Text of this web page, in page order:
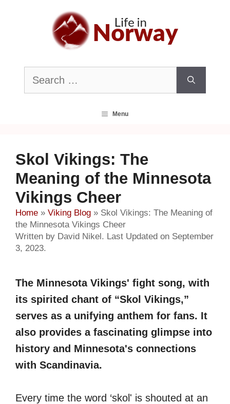
Search
for:
Menu
Skol Vikings: The
Meaning of the Minnesota
Vikings Cheer
Home » Viking Blog » Skol Vikings: The Meaning of
the Minnesota Vikings Cheer
Written by David Nikel. Last Updated on September
3, 2023.
The Minnesota Vikings' fight song, with
its spirited chant of “Skol Vikings,”
serves as a unifying anthem for fans. It
also provides a fascinating glimpse into
history and Minnesota's connections
with Scandinavia.
Every time the word ‘skol' is shouted at an